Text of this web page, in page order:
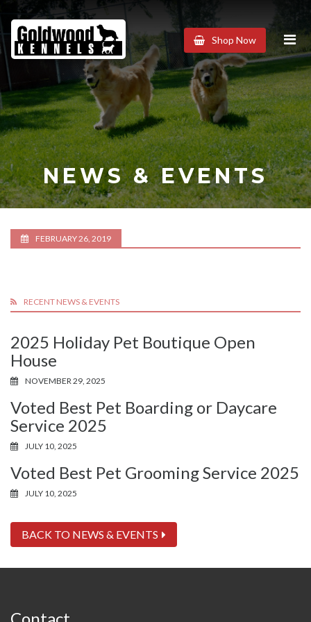
Goldwood
Kennels
Shop Now
NEWS & EVENTS
FEBRUARY 26, 2019
RECENT NEWS & EVENTS
2025 Holiday Pet Boutique Open
House
NOVEMBER 29, 2025
Voted Best Pet Boarding or Daycare
Service 2025
JULY 10, 2025
Voted Best Pet Grooming Service 2025
JULY 10, 2025
BACK TO NEWS & EVENTS